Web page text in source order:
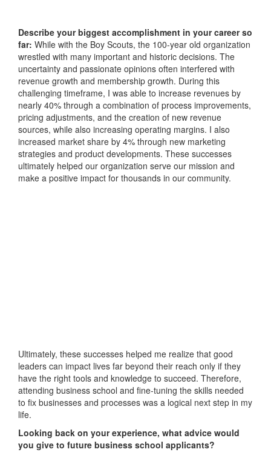
Describe your biggest accomplishment in your career so
far: While with the Boy Scouts, the 100-year old organization
wrestled with many important and historic decisions. The
uncertainty and passionate opinions often interfered with
revenue growth and membership growth. During this
challenging timeframe, I was able to increase revenues by
nearly 40% through a combination of process improvements,
pricing adjustments, and the creation of new revenue
sources, while also increasing operating margins. I also
increased market share by 4% through new marketing
strategies and product developments. These successes
ultimately helped our organization serve our mission and
make a positive impact for thousands in our community.
Ultimately, these successes helped me realize that good
leaders can impact lives far beyond their reach only if they
have the right tools and knowledge to succeed. Therefore,
attending business school and fine-tuning the skills needed
to fix businesses and processes was a logical next step in my
life.
Looking back on your experience, what advice would
you give to future business school applicants?